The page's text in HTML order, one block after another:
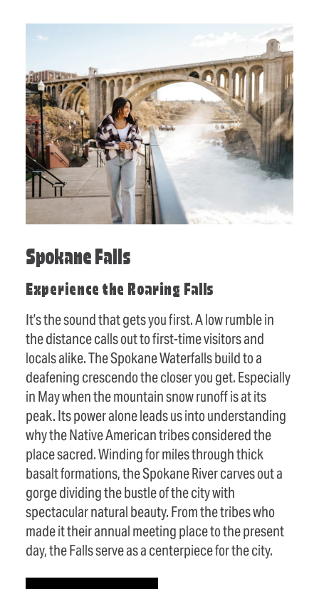
Spokane Falls
Experience the Roaring Falls
It’s the sound that gets you first. A low rumble in
the distance calls out to first-time visitors and
locals alike. The Spokane Waterfalls build to a
deafening crescendo the closer you get. Especially
in May when the mountain snow runoff is at its
peak. Its power alone leads us into understanding
why the Native American tribes considered the
place sacred. Winding for miles through thick
basalt formations, the Spokane River carves out a
gorge dividing the bustle of the city with
spectacular natural beauty. From the tribes who
made it their annual meeting place to the present
day, the Falls serve as a centerpiece for the city.